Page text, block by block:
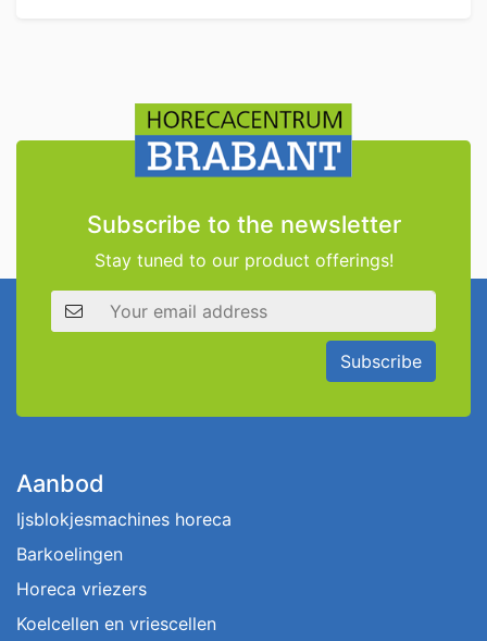
Subscribe to the newsletter
Stay tuned to our product offerings!
Email address
Subscribe
Aanbod
Ijsblokjesmachines horeca
Barkoelingen
Horeca vriezers
Koelcellen en vriescellen